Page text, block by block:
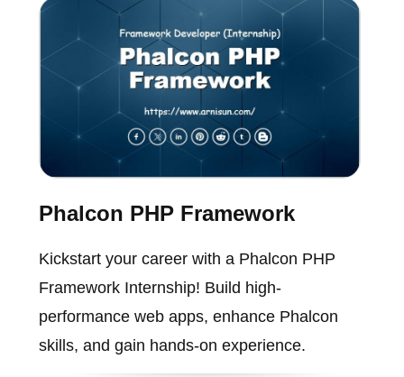
Phalcon PHP Framework
Kickstart your career with a Phalcon PHP
Framework Internship! Build high-
performance web apps, enhance Phalcon
skills, and gain hands-on experience.